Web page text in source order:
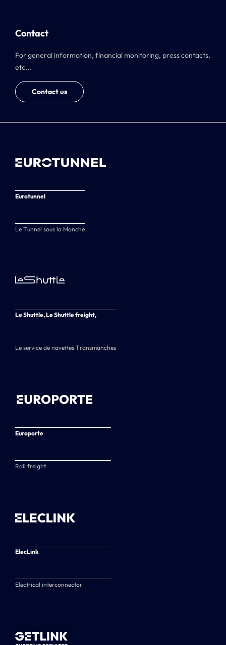
Contact
For general information, financial monitoring, press contacts,
etc...
Contact us
Eurotunnel
Le Tunnel sous la Manche
Le Shuttle, Le Shuttle freight,
Le service de navettes Transmanches
Europorte
Rail freight
ElecLink
Electrical interconnector